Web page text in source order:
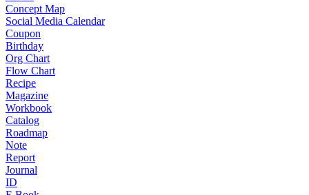
Concept Map
Social Media Calendar
Coupon
Birthday
Org Chart
Flow Chart
Recipe
Magazine
Workbook
Catalog
Roadmap
Note
Report
Journal
ID